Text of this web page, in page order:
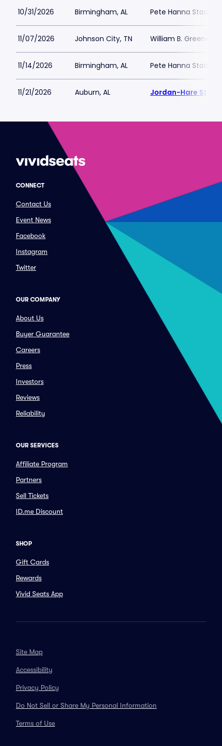
10/31/2026 Birmingham, AL Pete Hanna Stadium
11/07/2026 Johnson City, TN William B. Greene
11/14/2026 Birmingham, AL Pete Hanna Stadium
11/21/2026 Auburn, AL Jordan-Hare
CONNECT
Contact Us
Event News
Facebook
Instagram
Twitter
OUR COMPANY
About Us
Buyer Guarantee
Careers
Press
Investors
Reviews
Reliability
OUR SERVICES
Affiliate Program
Partners
Sell Tickets
ID.me Discount
SHOP
Gift Cards
Rewards
Vivid Seats App
Site Map
Accessibility
Privacy Policy
Do Not Sell or Share My Personal Information
Terms of Use